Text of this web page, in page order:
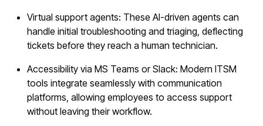
Virtual support agents: These AI-driven agents can
handle initial troubleshooting and triaging, deflecting
tickets before they reach a human technician.
Accessibility via MS Teams or Slack: Modern ITSM
tools integrate seamlessly with communication
platforms, allowing employees to access support
without leaving their workflow.